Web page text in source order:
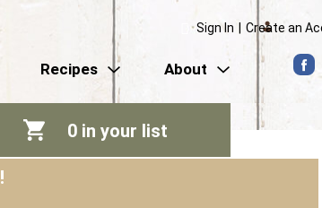
Sign In Create an
Recipes About
0 in your list
!